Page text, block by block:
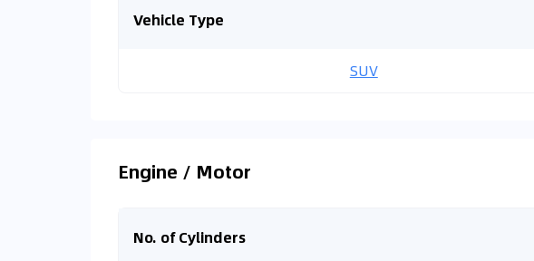
Vehicle Type
SUV
Engine / Motor
No. of Cylinders